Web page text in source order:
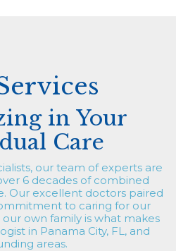
in Your
Care
our team of experts are
6 decades of combined
Our excellent doctors paired
to caring for our
own family is what makes
in Panama City, FL, and
areas.